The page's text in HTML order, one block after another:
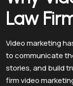
Law
Video marketing
to communicate
stories, and build
firm video